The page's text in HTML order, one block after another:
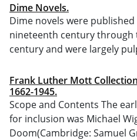
Dime Novels.
Dime novels were
nineteenth century through
century and were largely
Frank Luther Mott
1662-1945.
Scope and Contents The
for inclusion was Michael
Doom(Cambridge: Samuel